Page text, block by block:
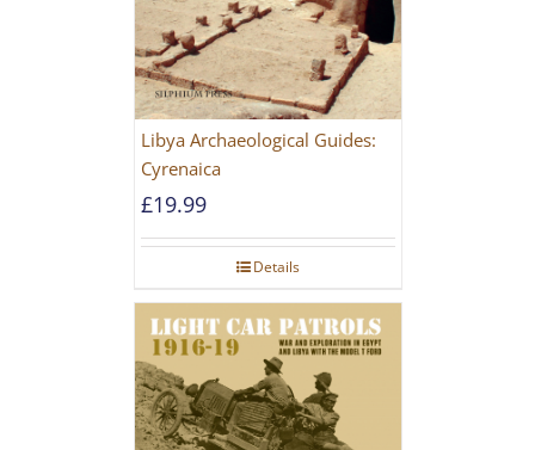
Libya Archaeological Guides:
Cyrenaica
£19.99
Details